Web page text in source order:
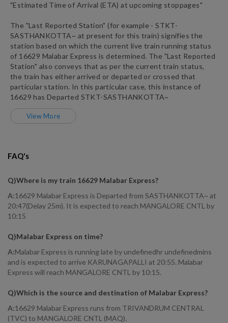
"Estimated Time of Arrival (ETA) at upcoming stoppages"
The "Last Reported Station" (for example -STKT-
SASTHANKOTTA~ at present for this train) signifies the
station based on which the current live train running status
of 16629 Malabar Express is determined. The "Last Reported
Station" also conveys that as per the current train status,
the train has either arrived or departed or crossed that
particular station. In this particular case, this instance of
16629 has Departed STKT-SASTHANKOTTA~
View More
FAQ's
Q)Where is my train 16629 Malabar Express?
A:16629 Malabar Express is Departed from SASTHANKOTTA~ at
20:47(Delay 25m). It is expected to reach MANGALORE CNTL by
10:15
Q)Malabar Express on time?
A:Malabar Express is running late by undefinedhr undefinedmins
and is expected to arrive KARUNAGAPALLI at 20:55. Malabar
Express will reach MANGALORE CNTL by 10:15.
Q)Which is the source and destination of Malabar Express?
A:16629 Malabar Express runs from TRIVANDRUM CENTRAL
(TVC) to MANGALORE CNTL (MAQ).